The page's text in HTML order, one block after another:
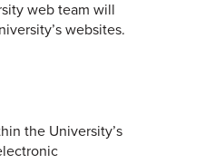
web team will
websites.
the University’s